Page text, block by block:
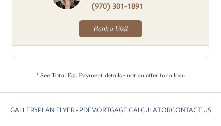
(970) 301-1891
Book a Visit
* See Total Est. Payment details - not an offer for a loan
Skip to previous slide page
GALLERYPLAN FLYER - PDFMORTGAGE CALCULATORCONTACT US